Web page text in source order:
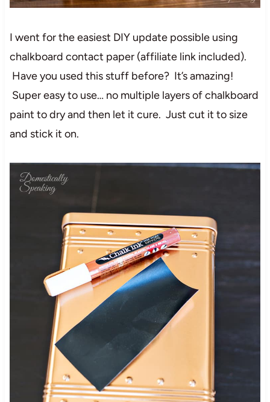
I went for the easiest DIY update possible using
chalkboard contact paper (affiliate link included).
Have you used this stuff before? It’s amazing!
Super easy to use… no multiple layers of chalkboard
paint to dry and then let it cure. Just cut it to size
and stick it on.